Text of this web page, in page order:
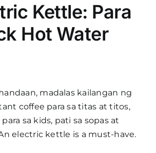
Kettle: Para
Hot Water
madalas kailangan ng
coffee para sa titas at titos,
sa kids, pati sa sopas at
electric kettle is a must-have.